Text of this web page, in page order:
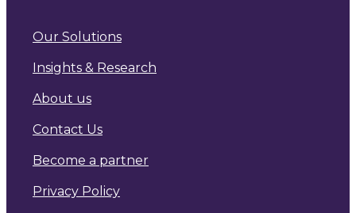
Our Solutions
Insights & Research
About us
Contact Us
Become a partner
Privacy Policy